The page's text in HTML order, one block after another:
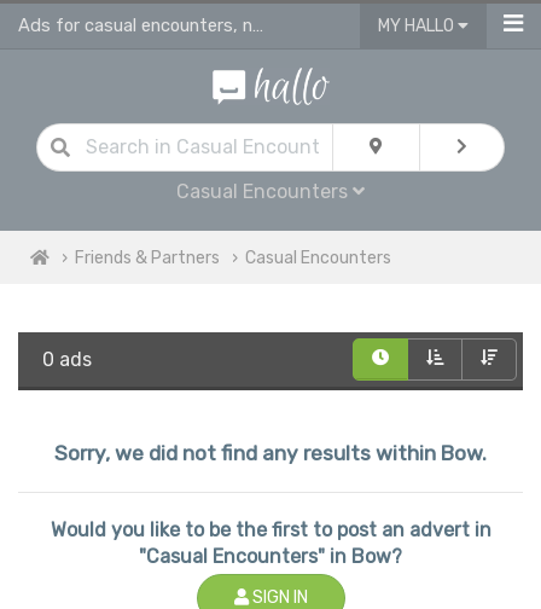
Ads for casual encounters, nsa affairs & adult fun in Bow MY HALLO
Casual Encounters
Friends & Partners Casual Encounters
0 ads
Sorry, we did not find any results within Bow.
Would you like to be the first to post an advert in
"Casual Encounters" in Bow?
SIGN IN